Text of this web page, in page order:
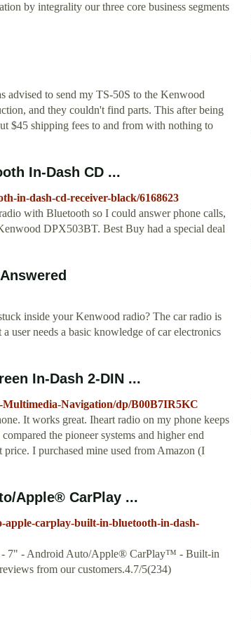
by integrality our three core business segments
to send my TS-50S to the Kenwood
and they couldn't find parts. This after being
$45 shipping fees to and from with nothing to
In-Dash CD ...
in-dash-cd-receiver-black/6168623
with Bluetooth so I could answer phone calls,
DPX503BT. Best Buy had a special deal
inside your Kenwood radio? The car radio is
user needs a basic knowledge of car electronics
In-Dash 2-DIN ...
Multimedia-Navigation/dp/B00B7IR5KC
It works great. Iheart radio on my phone keeps
the pioneer systems and higher end
I purchased mine used from Amazon (I
Apple® CarPlay ...
apple-carplay-built-in-bluetooth-in-dash-
- 7" - Android Auto/Apple® CarPlay™ - Built-in
from our customers.4.7/5(234)